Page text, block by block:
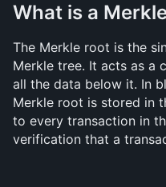
What is a
The Merkle root is the
Merkle tree. It acts as a
all the data below it. In
Merkle root is stored in
to every transaction in
verification that a